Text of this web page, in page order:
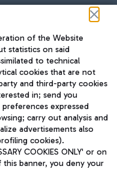
Rome via Trenitalia
of the Website
statistics on said
to technical
cookies that are not
and third-party cookies
in; send you
expressed
carry out analysis and
advertisements also
cookies).
COOKIES ONLY' or on
banner, you deny your